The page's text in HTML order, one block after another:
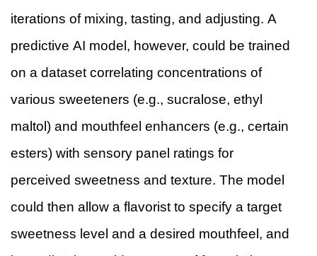
iterations of mixing, tasting, and adjusting. A
predictive AI model, however, could be trained
on a dataset correlating concentrations of
various sweeteners (e.g., sucralose, ethyl
maltol) and mouthfeel enhancers (e.g., certain
esters) with sensory panel ratings for
perceived sweetness and texture. The model
could then allow a flavorist to specify a target
sweetness level and a desired mouthfeel, and